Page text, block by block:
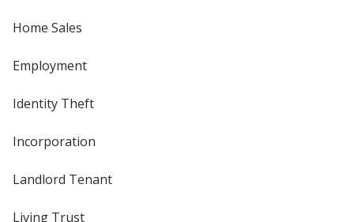
Home Sales
Employment
Identity Theft
Incorporation
Landlord Tenant
Living Trust